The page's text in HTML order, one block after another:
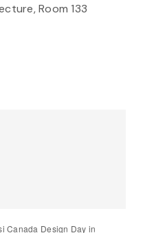
Room 133
Canada Design Day in